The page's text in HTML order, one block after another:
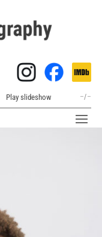
Play slideshow –/–